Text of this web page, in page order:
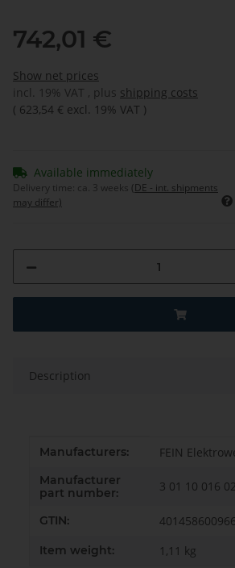
742,01 €
Show net prices
incl. 19% VAT , plus shipping costs
( 623,54 € excl. 19% VAT )
Available immediately
Delivery time: ca. 3 weeks (DE - int. shipments
may differ)
Description
Item information
Value
Manufacturers: FEIN
Manufacturer
part number:
3 01 10 016
GTIN:
Item weight: 1,11 kg